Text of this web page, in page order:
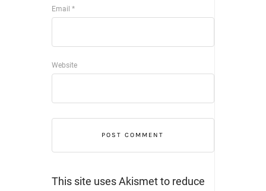
Email *
Website
This site uses Akismet to reduce